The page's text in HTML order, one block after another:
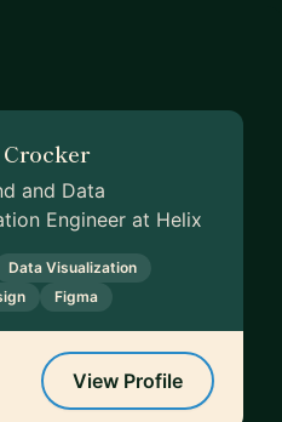
and Data
Engineer at Helix
Data Visualization
Figma
View Profile